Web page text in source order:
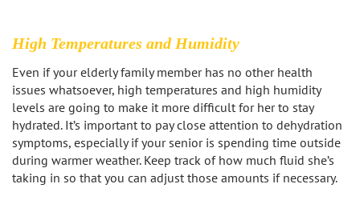
West Hollywood
Woodland Hills
High Temperatures and Humidity
Even if your elderly family member has no other health
issues whatsoever, high temperatures and high humidity
levels are going to make it more difficult for her to stay
hydrated. It’s important to pay close attention to dehydration
symptoms, especially if your senior is spending time outside
during warmer weather. Keep track of how much fluid she’s
taking in so that you can adjust those amounts if necessary.